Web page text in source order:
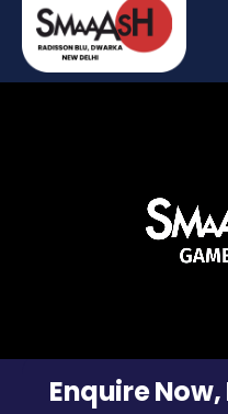
Enquire